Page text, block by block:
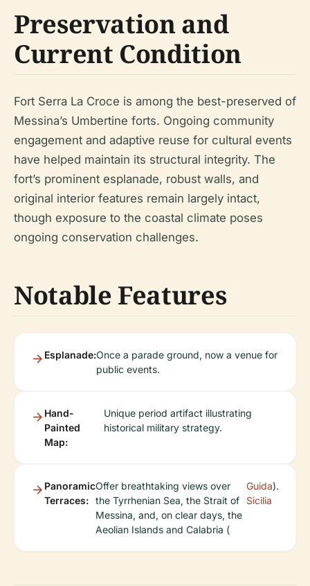
Preservation and
Current Condition
Fort Serra La Croce is among the best-preserved of
Messina’s Umbertine forts. Ongoing community
engagement and adaptive reuse for cultural events
have helped maintain its structural integrity. The
fort’s prominent esplanade, robust walls, and
original interior features remain largely intact,
though exposure to the coastal climate poses
ongoing conservation challenges.
Notable Features
Esplanade:Once a parade ground, now a venue for
public events.
Hand-
Painted
Map:
Unique period artifact illustrating
historical military strategy.
Panoramic
Terraces:
Offer breathtaking views over
the Tyrrhenian Sea, the Strait of
Messina, and, on clear days, the
Aeolian Islands and Calabria (
Guida
Sicilia
).